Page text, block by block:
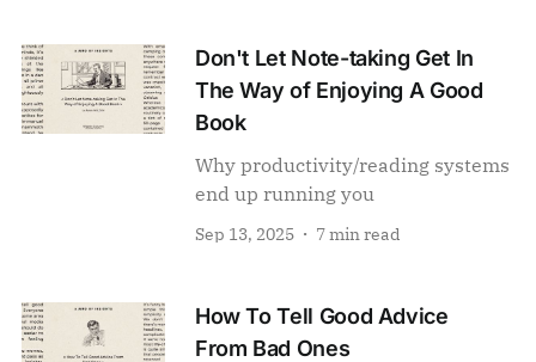
Don't Let Note-taking Get In
The Way of Enjoying A Good
Book
Why productivity/reading systems
end up running you
Sep 13, 2025 7 min read
How To Tell Good Advice
From Bad Ones